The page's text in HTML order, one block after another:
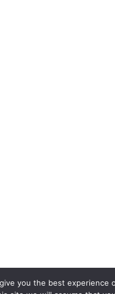
you the best experience